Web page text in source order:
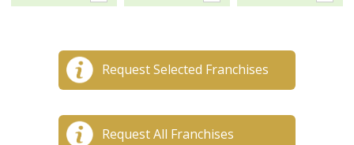
Request Selected Franchises
Request All Franchises